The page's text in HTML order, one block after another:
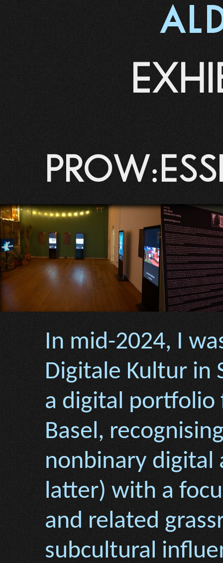
In mid-2024, I
Digitale Kultur in
a digital portfolio
Basel,
nonbinary digital
latter) with a
and related
subcultural